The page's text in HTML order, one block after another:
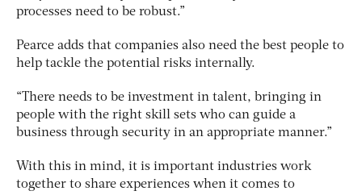
processes need to be robust.”
Pearce adds that companies also need the best people to
help tackle the potential risks internally.
“There needs to be investment in talent, bringing in
people with the right skill sets who can guide a
business through security in an appropriate manner.”
With this in mind, it is important industries work
together to share experiences when it comes to